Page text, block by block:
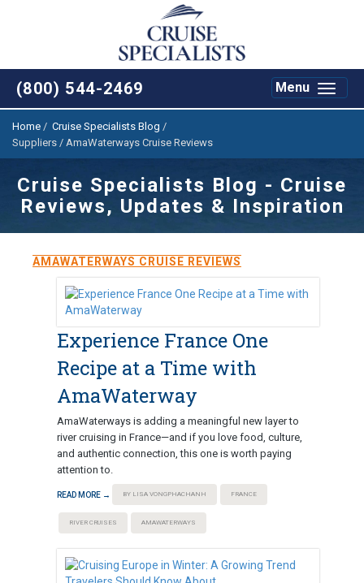
(800) 544-2469
Toggle
Menu
Home / Cruise Specialists Blog /
Suppliers / AmaWaterways Cruise Reviews
Cruise Specialists Blog - Cruise
Reviews, Updates & Inspiration
AMAWATERWAYS CRUISE REVIEWS
Experience France One
Recipe at a Time with
AmaWaterway
AmaWaterways is adding a meaningful new layer to
river cruising in France—and if you love food, culture,
and authentic connection, this one is worth paying
attention to.
READ MORE → BY LISA VONGPHACHANH FRANCE
RIVER CRUISES AMAWATERWAYS